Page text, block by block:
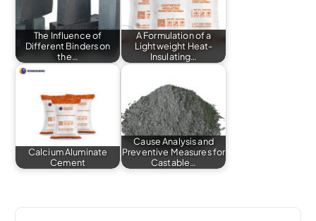
The Influence of
Different Binders on
the…
A Formulation of a
Lightweight Heat-
Insulating…
Calcium Aluminate
Cement
Cause Analysis and
Preventive Measures for
Castable…